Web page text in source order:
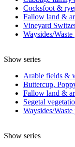
Cocksfoot &
Fallow land &
Vineyard
Waysides/
Show series
Arable fields &
Buttercup,
Fallow land &
Segetal
Waysides/
Show series